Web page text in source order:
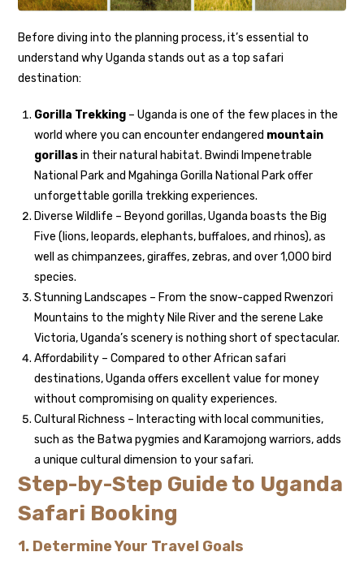
Before diving into the planning process, it’s essential to
understand why Uganda stands out as a top safari
destination:
Gorilla Trekking – Uganda is one of the few places in the
world where you can encounter endangered mountain
gorillasin their natural habitat. Bwindi Impenetrable
National Park and Mgahinga Gorilla National Park offer
unforgettable gorilla trekking experiences.
Diverse Wildlife – Beyond gorillas, Uganda boasts the Big
Five (lions, leopards, elephants, buffaloes, and rhinos), as
well as chimpanzees, giraffes, zebras, and over 1,000 bird
species.
Stunning Landscapes – From the snow-capped Rwenzori
Mountains to the mighty Nile River and the serene Lake
Victoria, Uganda’s scenery is nothing short of spectacular.
Affordability – Compared to other African safari
destinations, Uganda offers excellent value for money
without compromising on quality experiences.
Cultural Richness – Interacting with local communities,
such as the Batwa pygmies and Karamojong warriors, adds
a unique cultural dimension to your safari.
Step-by-Step Guide to Uganda
Safari Booking
1. Determine Your Travel Goals